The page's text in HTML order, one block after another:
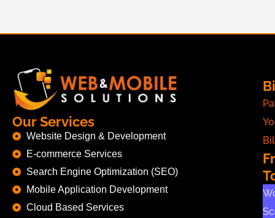
Our Services
Website Design & Development
E-commerce Services
Search Engine Optimization (SEO)
Mobile Application Development
Cloud Based Services